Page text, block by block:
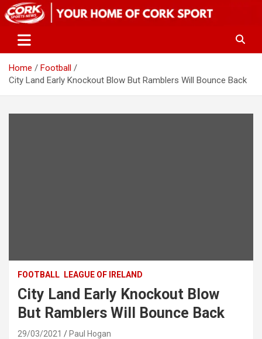
Skip
to
Home
Football
City Land Early Knockout Blow But Ramblers Will Bounce Back
FOOTBALL LEAGUE OF IRELAND
City Land Early Knockout Blow
But Ramblers Will Bounce Back
29/03/2021 Paul Hogan